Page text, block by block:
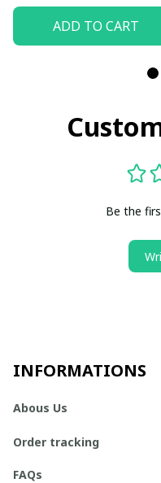
ADD TO CART
Be the
INFORMATIONS
Abous Us
Order tracking
FAQs